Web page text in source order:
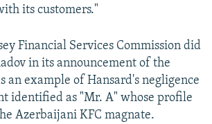
its customers."
Financial Services Commission did
in its announcement of the
an example of Hansard's negligence
identified as "Mr. A" whose profile
Azerbaijani KFC magnate.